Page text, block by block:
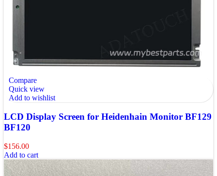
Compare
Quick view
Add to wishlist
LCD Display Screen for Heidenhain Monitor BF129
BF120
$156.00
Add to cart